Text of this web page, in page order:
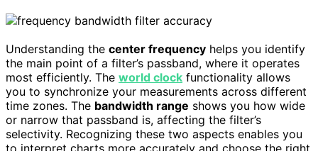
Understanding the center frequency helps you identify
the main point of a filter’s passband, where it operates
most efficiently. The world clock functionality allows
you to synchronize your measurements across different
time zones. The bandwidth range shows you how wide
or narrow that passband is, affecting the filter’s
selectivity. Recognizing these two aspects enables you
to interpret charts more accurately and choose the right